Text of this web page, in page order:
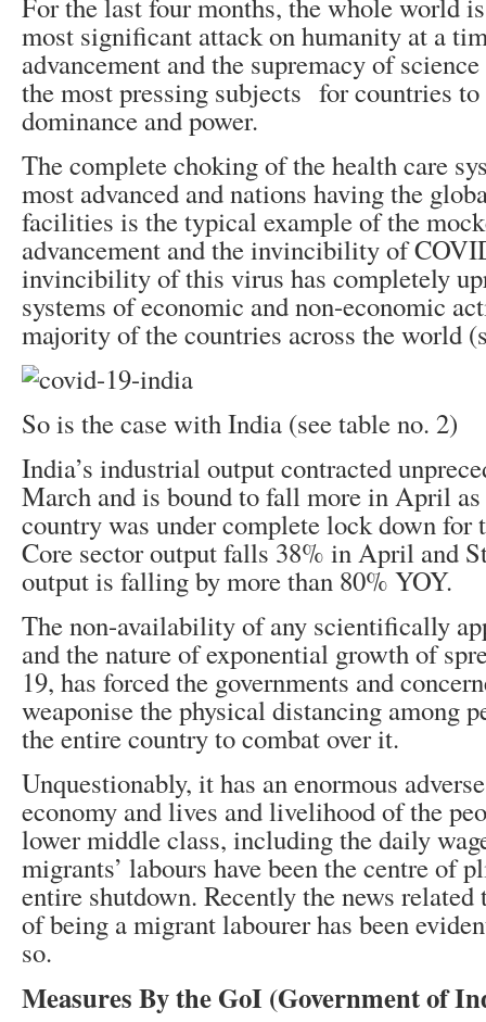
most significant attack on humanity at a
advancement and the supremacy of
the most pressing subjects for countries
dominance and power.
The complete choking of the health care
most advanced and nations having the
facilities is the typical example of the
advancement and the invincibility of
invincibility of this virus has completely
systems of economic and non-economic
majority of the countries across the world
So is the case with India (see table no. 2)
India’s industrial output contracted
March and is bound to fall more in April
country was under complete lock down for
Core sector output falls 38% in April and
output is falling by more than 80% YOY.
The non-availability of any scientifically
and the nature of exponential growth of
19, has forced the governments and
weaponise the physical distancing among
the entire country to combat over it.
Unquestionably, it has an enormous
economy and lives and livelihood of the
lower middle class, including the daily
migrants’ labours have been the centre of
entire shutdown. Recently the news related
of being a migrant labourer has been
so.
Measures By the GoI (Government of